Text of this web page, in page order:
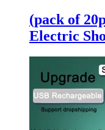
(pack of
Electric